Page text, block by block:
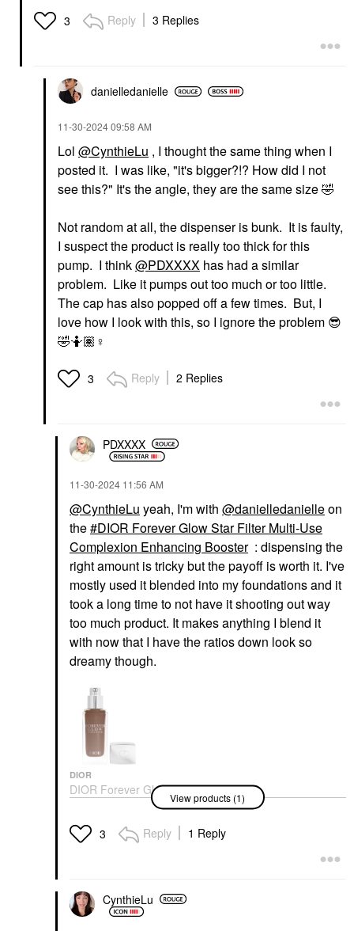
3 Reply 3 Replies
danielledanielle
‎11-30-202409:58 AM
Lol @CynthieLu , I thought the same thing when I
posted it. I was like, "it's bigger?!? How did I not
see this?" It's the angle, they are the same size🤣
Not random at all, the dispenser is bunk. It is faulty,
I suspect the product is really too thick for this
pump. I think@PDXXXX has had a similar
problem. Like it pumps out too much or too little.
The cap has also popped off a few times. But, I
love how I look with this, so I ignore the problem 😎
🤣🤷🏽‍ ♀️
3 Reply 2 Replies
PDXXXX
‎11-30-2024 11:56 AM
@CynthieLu yeah, I'm with @danielledanielleon
the
DIOR Forever Glow Star Filter Multi-Use
Complexion Enhancing Booster : dispensing the
right amount is tricky but the payoff is worth it. I've
mostly used it blended into my foundations and it
took a long time to not have it shooting out way
too much product. It makes anything I blend it
with now that I have the ratios down look so
dreamy though.
DIOR
DIOR Forever Glow
Star Filter Multi-Use
Complexion Enhancing
Booster
Highlighter
View products (1)
3 Reply 1 Reply
CynthieLu